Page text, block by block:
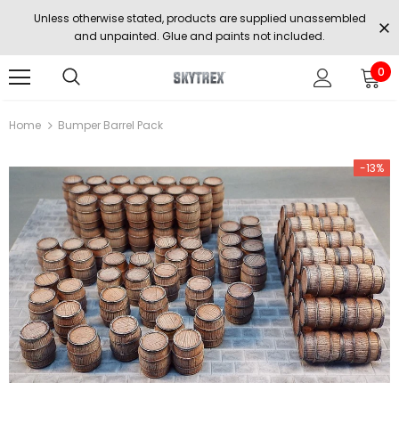
Unless otherwise stated, products are supplied unassembled
and unpainted. Glue and paints not included.
0
Home Bumper Barrel Pack
-13%